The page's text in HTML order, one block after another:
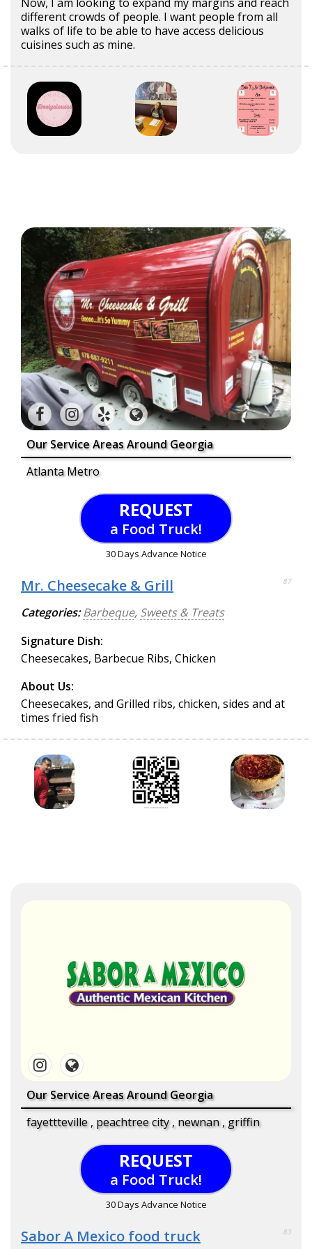
different crowds of people. I want people from all
walks of life to be able to have access delicious
cuisines such as mine.
Our Service Areas Around Georgia
Atlanta Metro
REQUEST
a Food Truck!
30 Days Advance Notice
Mr. Cheesecake & Grill 87
Categories: Barbeque, Sweets & Treats
Signature Dish:
Cheesecakes, Barbecue Ribs, Chicken
About Us:
Cheesecakes, and Grilled ribs, chicken, sides and at
times fried fish
Our Service Areas Around Georgia
fayettteville , peachtree city , newnan , griffin
REQUEST
a Food Truck!
30 Days Advance Notice
Sabor A Mexico food truck 83